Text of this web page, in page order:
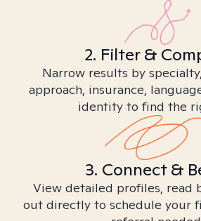
2. Filter &
Narrow results by
approach, insurance,
identity to find the
3. Connect &
View detailed profiles, read
out directly to schedule your